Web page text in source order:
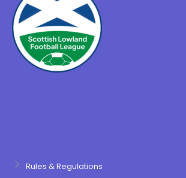
Rules & Regulations